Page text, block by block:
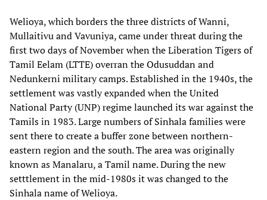
Welioya, which borders the three districts of Wanni,
Mullaitivu and Vavuniya, came under threat during the
first two days of November when the Liberation Tigers of
Tamil Eelam (LTTE) overran the Odusuddan and
Nedunkerni military camps. Established in the 1940s, the
settlement was vastly expanded when the United
National Party (UNP) regime launched its war against the
Tamils in 1983. Large numbers of Sinhala families were
sent there to create a buffer zone between northern-
eastern region and the south. The area was originally
known as Manalaru, a Tamil name. During the new
setttlement in the mid-1980s it was changed to the
Sinhala name of Welioya.